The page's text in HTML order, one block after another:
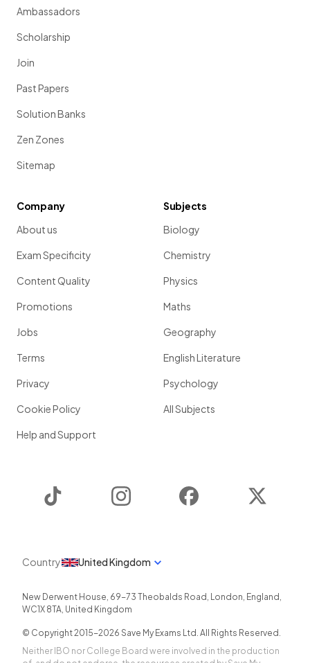
Ambassadors
Scholarship
Join
Past Papers
Solution Banks
Zen Zones
Sitemap
Company
About us
Exam Specificity
Content Quality
Promotions
Jobs
Terms
Privacy
Cookie Policy
Help and Support
Subjects
Biology
Chemistry
Physics
Maths
Geography
English Literature
Psychology
All Subjects
Instagram Facebook
Country United Kingdom
New Derwent House, 69-73 Theobalds Road , London, England ,
WC1X 8TA, United Kingdom
© Copyright 2015-2026 Save My Exams Ltd. All Rights Reserved.
Neither IBO nor College Board were involved in the production